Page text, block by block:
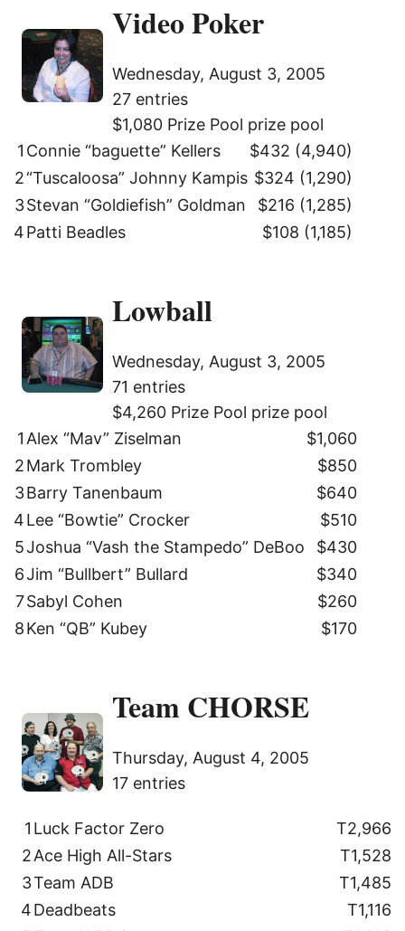
Video Poker
Wednesday, August 3, 2005
27 entries
$1,080 Prize Pool prize pool
1 Connie “baguette” Kellers
$432 (4,940)
2“Tuscaloosa” Johnny Kampis $324 (1,290)
3Stevan “Goldiefish” Goldman
$216 (1,285)
4Patti Beadles $108 (1,185)
Lowball
Wednesday, August 3, 2005
71 entries
$4,260 Prize Pool prize pool
1Alex “Mav” Ziselman
$1,060
2Mark Trombley
$850
3Barry Tanenbaum
$640
4Lee “Bowtie” Crocker
$510
5Joshua “Vash the Stampedo” DeBoo
$430
6Jim “Bullbert” Bullard
$340
7Sabyl Cohen
$260
8Ken “QB” Kubey $170
Team CHORSE
Thursday, August 4, 2005
17 entries
1 Luck Factor Zero
T2,966
2Ace High All-Stars
T1,528
3Team ADB
T1,485
4Deadbeats
T1,116